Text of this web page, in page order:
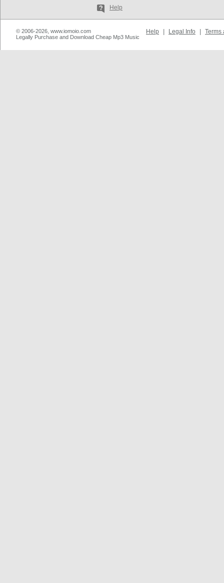
Help
© 2006-2026, www.iomoio.com
Legally Purchase and Download Cheap Mp3 Music
Help Legal Info Terms